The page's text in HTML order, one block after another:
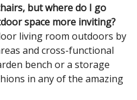
but where do I go
space more inviting?
living room outdoors by
and cross-functional
bench or a storage
in any of the amazing